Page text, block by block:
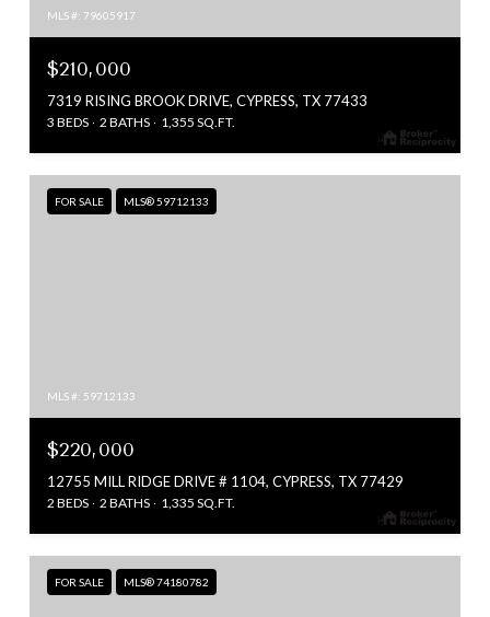
MLS #: 79605917
$210,000
7319 RISING BROOK DRIVE, CYPRESS, TX 77433
3 BEDS 2 BATHS 1,355 SQ.FT.
FOR SALE MLS® 59712133
MLS #: 59712133
$220,000
12755 MILL RIDGE DRIVE # 1104, CYPRESS, TX 77429
2 BEDS 2 BATHS 1,335 SQ.FT.
FOR SALE MLS® 74180782